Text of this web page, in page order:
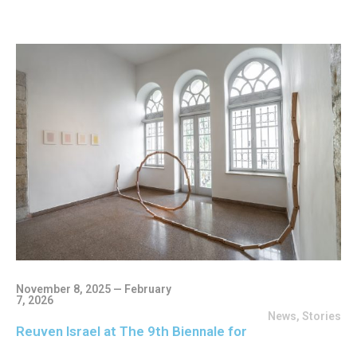
November 8, 2025 — February
7, 2026
News, Stories
Reuven Israel at The 9th Biennale for